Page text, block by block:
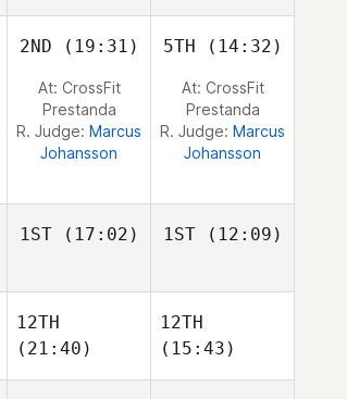
2ND (19:31)
At: CrossFit
Prestanda
R. Judge: Marcus
Johansson
5TH (14:32)
At: CrossFit
Prestanda
R. Judge: Marcus
Johansson
1ST(17:02)
Frederik
Aegidius
1ST(12:09)
Frederik
Aegidius
12TH
(21:40)
12TH
(15:43)